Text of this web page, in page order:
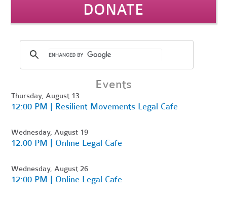
DONATE
Events
Thursday, August 13
12:00 PM | Resilient Movements Legal Cafe
Wednesday, August 19
12:00 PM | Online Legal Cafe
Wednesday, August 26
12:00 PM | Online Legal Cafe